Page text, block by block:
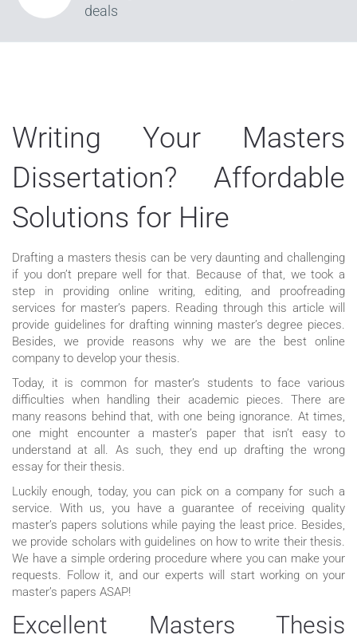
deals
Writing Your Masters
Dissertation? Affordable
Solutions for Hire
Drafting a masters thesis can be very daunting and challenging
if you don’t prepare well for that. Because of that, we took a
step in providing online writing, editing, and proofreading
services for master’s papers. Reading through this article will
provide guidelines for drafting winning master’s degree pieces.
Besides, we provide reasons why we are the best online
company to develop your thesis.
Today, it is common for master’s students to face various
difficulties when handling their academic pieces. There are
many reasons behind that, with one being ignorance. At times,
one might encounter a master’s paper that isn’t easy to
understand at all. As such, they end up drafting the wrong
essay for their thesis.
Luckily enough, today, you can pick on a company for such a
service. With us, you have a guarantee of receiving quality
master’s papers solutions while paying the least price. Besides,
we provide scholars with guidelines on how to write their thesis.
We have a simple ordering procedure where you can make your
requests. Follow it, and our experts will start working on your
master’s papers ASAP!
Excellent Masters Thesis